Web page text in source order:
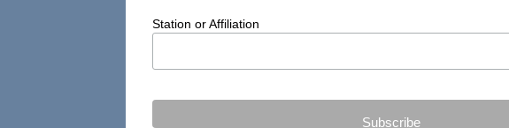
Station or Affiliation